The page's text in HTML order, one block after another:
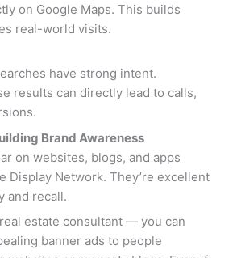
on Google Maps. This builds
real-world visits.
have strong intent.
results can directly lead to calls,
Brand Awareness
on websites, blogs, and apps
Display Network. They’re excellent
and recall.
real estate consultant — you can
banner ads to people